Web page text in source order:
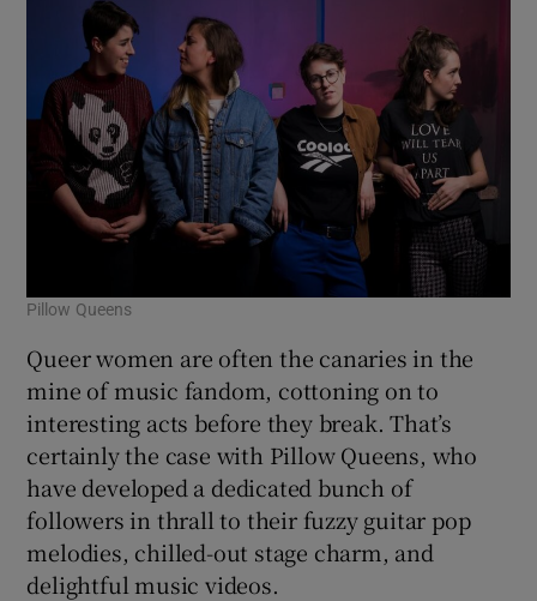
Pillow Queens
Queer women are often the canaries in the
mine of music fandom, cottoning on to
interesting acts before they break. That’s
certainly the case with Pillow Queens, who
have developed a dedicated bunch of
followers in thrall to their fuzzy guitar pop
melodies, chilled-out stage charm, and
delightful music videos.